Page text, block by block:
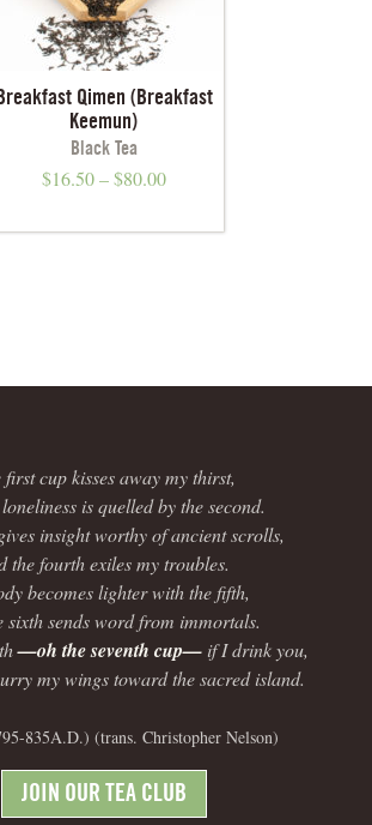
Qimen (Breakfast
Keemun)
Black Tea
$16.50–$80.00
first cup kisses away my thirst,
is quelled by the second.
insight worthy of ancient scrolls,
the fourth exiles my troubles.
becomes lighter with the fifth,
sixth sends word from immortals.
—oh the seventh cup— if I drink you,
my wings toward the sacred island.
835A.D.) (trans. Christopher Nelson)
JOIN OUR TEA CLUB